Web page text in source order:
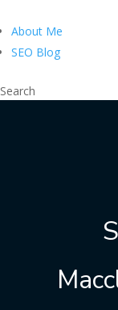
About Me
SEO Blog
Search